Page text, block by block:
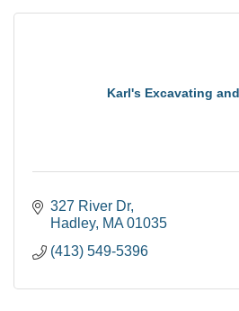
Karl's Excavating
327 River Dr
Hadley MA 01035
(413) 549-5396